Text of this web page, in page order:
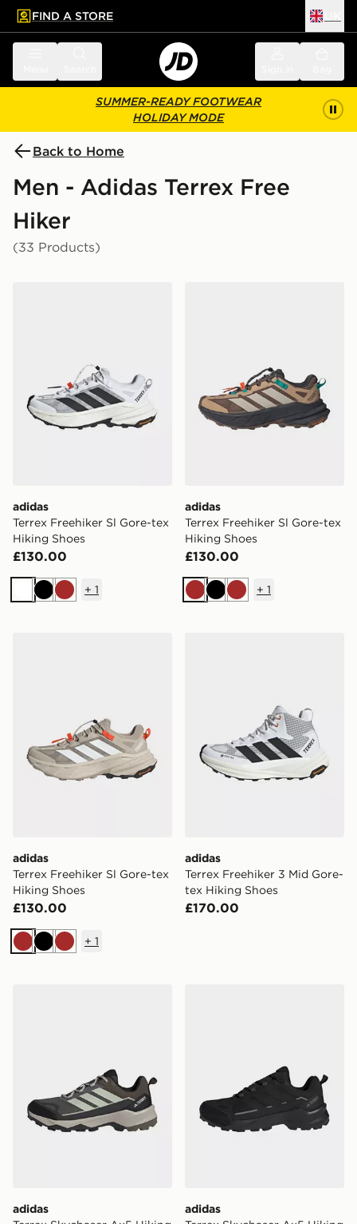
main content
Skip footer
FIND A STORE
SUMMER-READY FOOTWEAR
HOLIDAY MODE
Back to Home
Men - Adidas Terrex Free
Hiker
(33 Products)
adidas
Terrex Freehiker Sl Gore-tex
Hiking Shoes
£130.00
WhiteBlackBrown
+ 1
adidas
Terrex Freehiker Sl Gore-tex
Hiking Shoes
£130.00
Brown
BlackBrown
+ 1
adidas
Terrex Freehiker Sl Gore-tex
Hiking Shoes
£130.00
Brown
BlackBrown
+ 1
adidas
Terrex Freehiker 3 Mid Gore-
tex Hiking Shoes
£170.00
adidas
adidas